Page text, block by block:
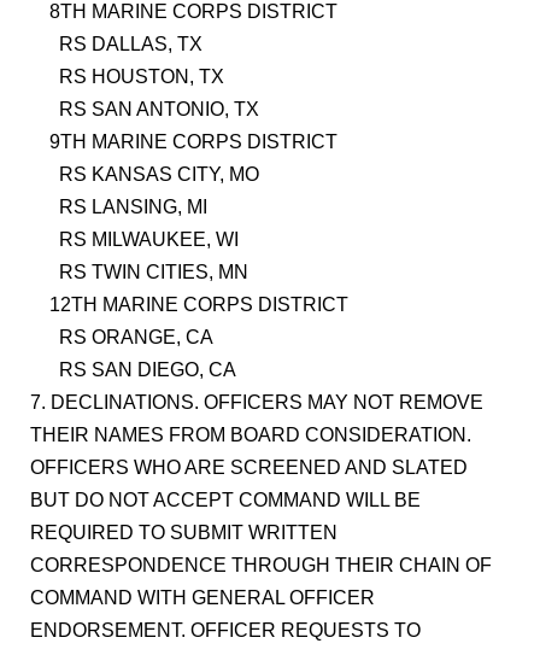
8TH MARINE CORPS DISTRICT
RS DALLAS, TX
RS HOUSTON, TX
RS SAN ANTONIO, TX
9TH MARINE CORPS DISTRICT
RS KANSAS CITY, MO
RS LANSING, MI
RS MILWAUKEE, WI
RS TWIN CITIES, MN
12TH MARINE CORPS DISTRICT
RS ORANGE, CA
RS SAN DIEGO, CA
7. DECLINATIONS. OFFICERS MAY NOT REMOVE
THEIR NAMES FROM BOARD CONSIDERATION.
OFFICERS WHO ARE SCREENED AND SLATED
BUT DO NOT ACCEPT COMMAND WILL BE
REQUIRED TO SUBMIT WRITTEN
CORRESPONDENCE THROUGH THEIR CHAIN OF
COMMAND WITH GENERAL OFFICER
ENDORSEMENT. OFFICER REQUESTS TO